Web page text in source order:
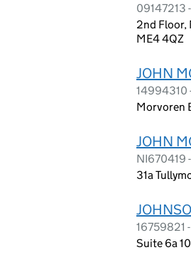
09147213
2nd Floor,
ME4 4QZ
JOHN
14994310
Morvoren
JOHN
NI670419
31a
16759821
Suite 6a